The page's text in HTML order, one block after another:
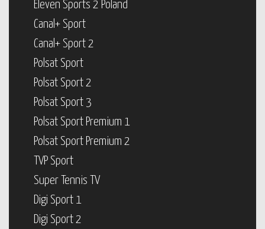
Eleven Sports 2 Poland
Canal+ Sport
Canal+ Sport 2
Polsat Sport
Polsat Sport 2
Polsat Sport 3
Polsat Sport Premium 1
Polsat Sport Premium 2
TVP Sport
Super Tennis TV
Digi Sport 1
Digi Sport 2